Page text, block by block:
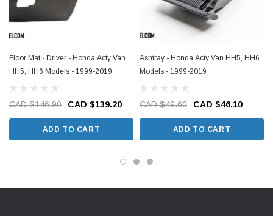
Floor Mat - Driver - Honda Acty Van
HH5, HH6 Models - 1999-2019
CAD $146.90 CAD $139.20
ADD TO CART
Ashtray - Honda Acty Van HH5, HH6
Models - 1999-2019
CAD $49.60 CAD $46.10
ADD TO CART